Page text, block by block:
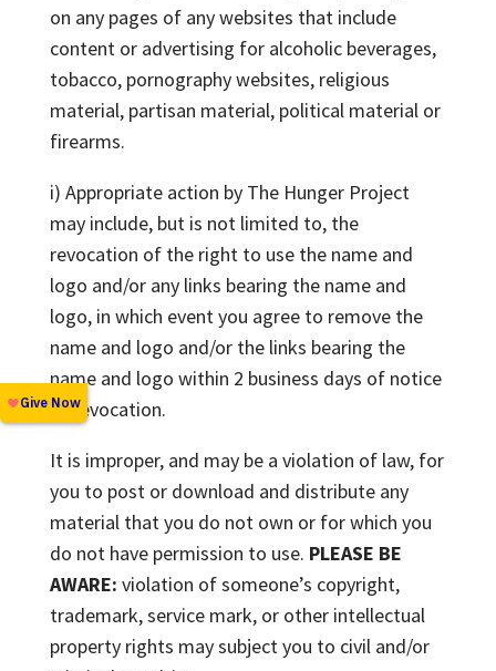
on any pages of any websites that include
content or advertising for alcoholic beverages,
tobacco, pornography websites, religious
material, partisan material, political material or
firearms.
i) Appropriate action by The Hunger Project
may include, but is not limited to, the
revocation of the right to use the name and
logo and/or any links bearing the name and
logo, in which event you agree to remove the
name and logo and/or the links bearing the
name and logo within 2 business days of notice
of revocation.
It is improper, and may be a violation of law, for
you to post or download and distribute any
material that you do not own or for which you
do not have permission to use. PLEASE BE
AWARE: violation of someone’s copyright,
trademark, service mark, or other intellectual
property rights may subject you to civil and/or